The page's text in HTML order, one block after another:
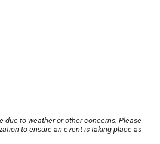
due to weather or other concerns. Please
to ensure an event is taking place as